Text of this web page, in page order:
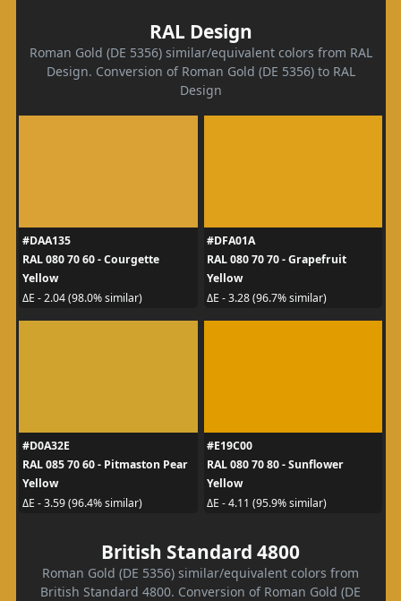
RAL Design
Roman Gold (DE 5356) similar/equivalent colors from RAL
Design. Conversion of Roman Gold (DE 5356) to RAL
Design
#DAA135
RAL 080 70 60 - Courgette
Yellow
ΔE - 2.04 (98.0% similar)
#DFA01A
RAL 080 70 70 - Grapefruit
Yellow
ΔE - 3.28 (96.7% similar)
#D0A32E
RAL 085 70 60 - Pitmaston Pear
Yellow
ΔE - 3.59 (96.4% similar)
#E19C00
RAL 080 70 80 - Sunflower
Yellow
ΔE - 4.11 (95.9% similar)
British Standard 4800
Roman Gold (DE 5356) similar/equivalent colors from
British Standard 4800. Conversion of Roman Gold (DE